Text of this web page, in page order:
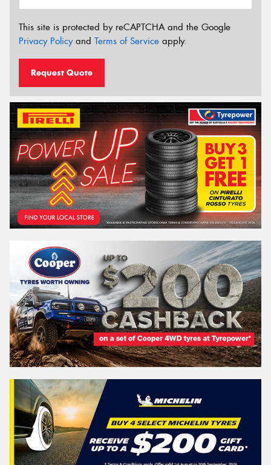
This site is protected by reCAPTCHA and the Google
Privacy Policyand Terms of Service apply.
Request Quote